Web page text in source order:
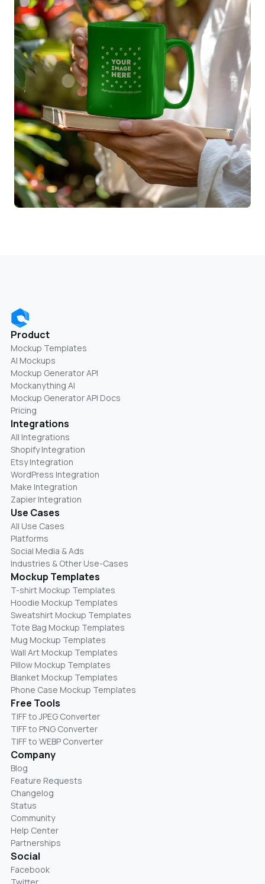
Product
Mockup Templates
AI Mockups
Mockup Generator API
Mockanything AI
Mockup Generator API Docs
Pricing
Integrations
All Integrations
Shopify Integration
Etsy Integration
WordPress Integration
Make Integration
Zapier Integration
Use Cases
All Use Cases
Platforms
Social Media & Ads
Industries & Other Use-Cases
Mockup Templates
T-shirt Mockup Templates
Hoodie Mockup Templates
Sweatshirt Mockup Templates
Tote Bag Mockup Templates
Mug Mockup Templates
Wall Art Mockup Templates
Pillow Mockup Templates
Blanket Mockup Templates
Phone Case Mockup Templates
Free Tools
TIFF to JPEG Converter
TIFF to PNG Converter
TIFF to WEBP Converter
Company
Blog
Feature Requests
Changelog
Status
Community
Help Center
Partnerships
Social
Facebook